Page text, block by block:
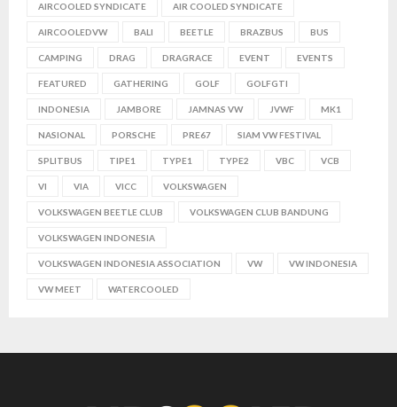
AIRCOOLED SYNDICATE AIR COOLED SYNDICATE
AIRCOOLEDVW BALI BEETLE BRAZBUS BUS
CAMPING DRAG DRAGRACE EVENT EVENTS
FEATURED GATHERING GOLF GOLFGTI
INDONESIA JAMBORE JAMNAS VW JVWF MK1
NASIONAL PORSCHE PRE67 SIAM VW FESTIVAL
SPLITBUS TIPE1 TYPE1 TYPE2 VBC VCB
VI VIA VICC VOLKSWAGEN
VOLKSWAGEN BEETLE CLUB VOLKSWAGEN CLUB BANDUNG
VOLKSWAGEN INDONESIA
VOLKSWAGEN INDONESIA ASSOCIATION VW VW INDONESIA
VW MEET WATERCOOLED